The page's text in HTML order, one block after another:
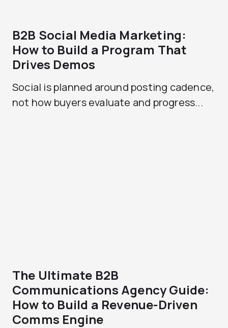
B2B Social Media Marketing:
How to Build a Program That
Drives Demos
Social is planned around posting cadence,
not how buyers evaluate and progress...
The Ultimate B2B
Communications Agency Guide:
How to Build a Revenue-Driven
Comms Engine